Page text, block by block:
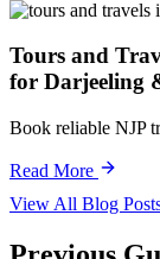
Tours and
for Darjeeling
Book reliable NJP
Read More
View All Blog